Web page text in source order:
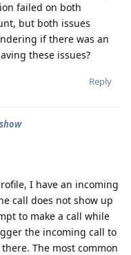
failed on both
but both issues
if there was an
these issues?
Reply
I have an incoming
call does not show up
to make a call while
the incoming call to
The most common